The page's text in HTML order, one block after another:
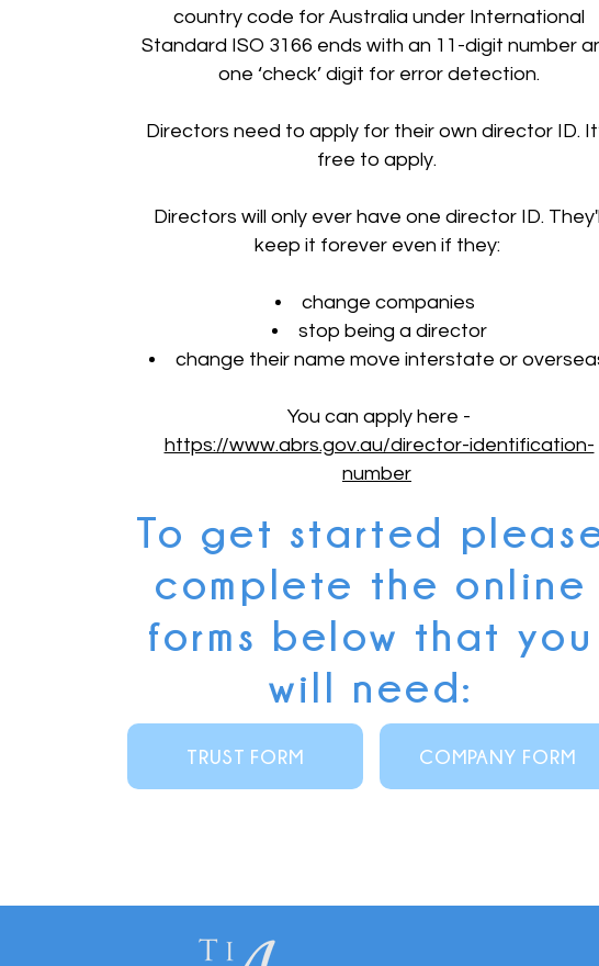
country code for Australia under International
Standard ISO 3166 ends with an 11-digit number
one ‘check’ digit for error detection.
Directors need to apply for their own director ID.
free to apply.
Directors will only ever have one director ID.
keep it forever even if they:
change companies
stop being a director
change their name move interstate or
You can apply here -
https://www.abrs.gov.au/director-identification-
number
To get started
complete the online
forms below that you
will need:
TRUST FORM COMPANY FORM